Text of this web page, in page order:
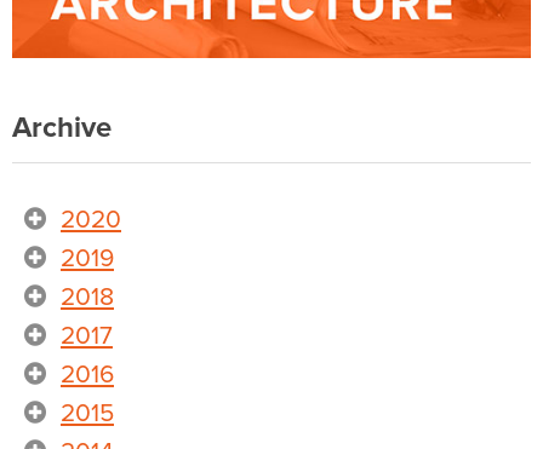
Archive
2020
2019
2018
2017
2016
2015